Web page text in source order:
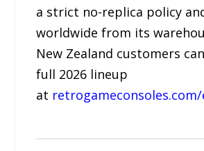
a strict no-replica policy
worldwide from its
New Zealand customers
full 2026 lineup
at retrogameconsoles.com/